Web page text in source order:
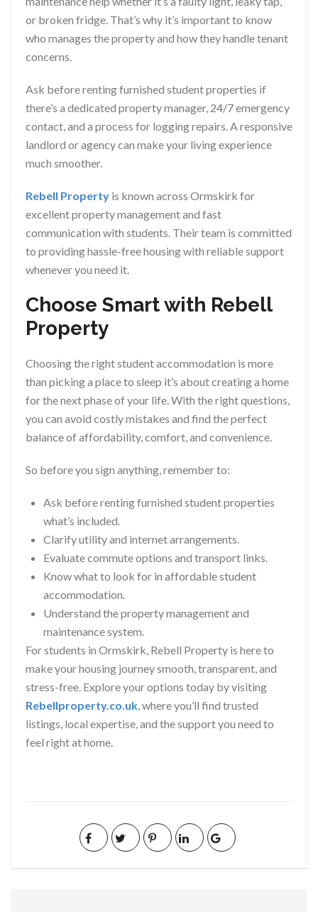
or broken fridge. That’s why it’s important to know
who manages the property and how they handle tenant
concerns.
Ask before renting furnished student properties if
there’s a dedicated property manager, 24/7 emergency
contact, and a process for logging repairs. A responsive
landlord or agency can make your living experience
much smoother.
Rebell Property is known across Ormskirk for
excellent property management and fast
communication with students. Their team is committed
to providing hassle-free housing with reliable support
whenever you need it.
Choose Smart with Rebell
Property
Choosing the right student accommodation is more
than picking a place to sleep it’s about creating a home
for the next phase of your life. With the right questions,
you can avoid costly mistakes and find the perfect
balance of affordability, comfort, and convenience.
So before you sign anything, remember to:
Ask before renting furnished student properties
what’s included.
Clarify utility and internet arrangements.
Evaluate commute options and transport links.
Know what to look for in affordable student
accommodation.
Understand the property management and
maintenance system.
For students in Ormskirk, Rebell Property is here to
make your housing journey smooth, transparent, and
stress-free. Explore your options today by visiting
Rebellproperty.co.uk, where you’ll find trusted
listings, local expertise, and the support you need to
feel right at home.